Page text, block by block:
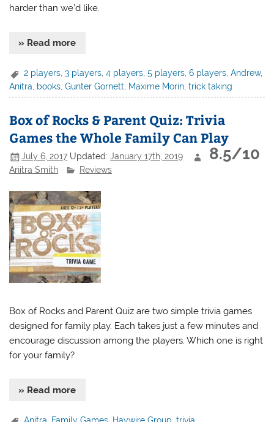
harder than we’d like.
» Read more
2 players ,3 players ,4 players ,5 players ,6 players ,Andrew,
Anitra books ,Gunter Gornett Maxime Morin ,trick taking
Box of Rocks & Parent Quiz: Trivia
Games the Whole Family Can Play
8.5/10
July 6, 2017 Updated:January 17th, 2019
Anitra Smith
Reviews
Box of Rocks and Parent Quiz are two simple trivia games
designed for family play. Each takes just a few minutes and
encourage discussion among the players. Which one is right
for your family?
» Read more